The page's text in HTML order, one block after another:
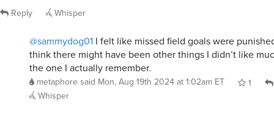
Reply Whisper
@sammydog01 I felt like missed field goals were
think there might have been other things I didn’t like
the one I actually remember.
metaphore said Mon, Aug 19th 2024 at 1:02am ET 1
Whisper